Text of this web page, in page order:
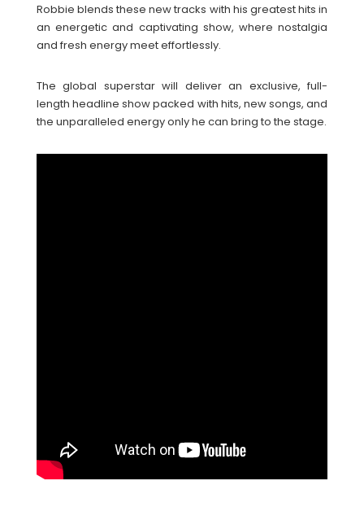
Robbie blends these new tracks with his greatest hits in
an energetic and captivating show, where nostalgia
and fresh energy meet effortlessly.
The global superstar will deliver an exclusive, full-
length headline show packed with hits, new songs, and
the unparalleled energy only he can bring to the stage.